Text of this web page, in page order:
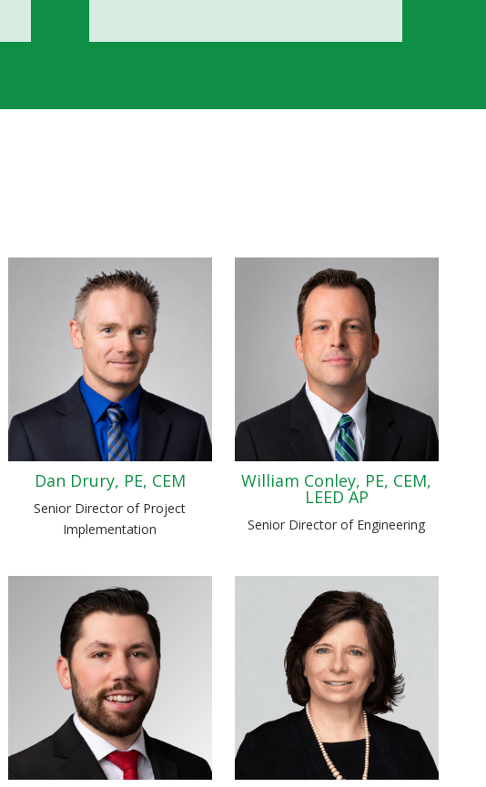
Dan Drury, PE, CEM
Senior Director of Project
Implementation
William Conley, PE, CEM,
LEED AP
Senior Director of Engineering